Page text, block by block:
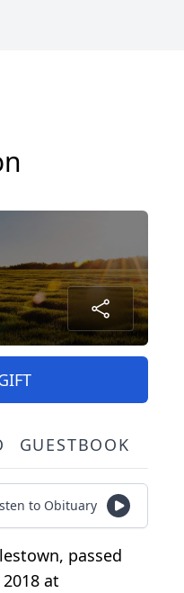
GUESTBOOK
to Obituary
passed
at